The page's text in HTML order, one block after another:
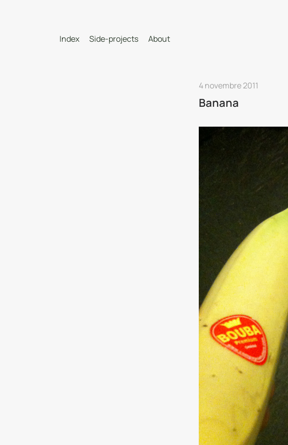
Index Side-projects About
4 novembre 2011
Banana